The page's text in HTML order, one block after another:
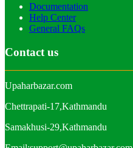
Documentation
Help Center
General FAQs
Contact us
Upaharbazar.com
Chettrapati-17,Kathmandu
Samakhusi-29,Kathmandu